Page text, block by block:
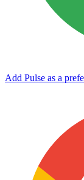
Add Pulse as a